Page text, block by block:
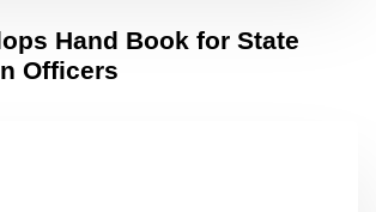
Hand Book for State
Officers